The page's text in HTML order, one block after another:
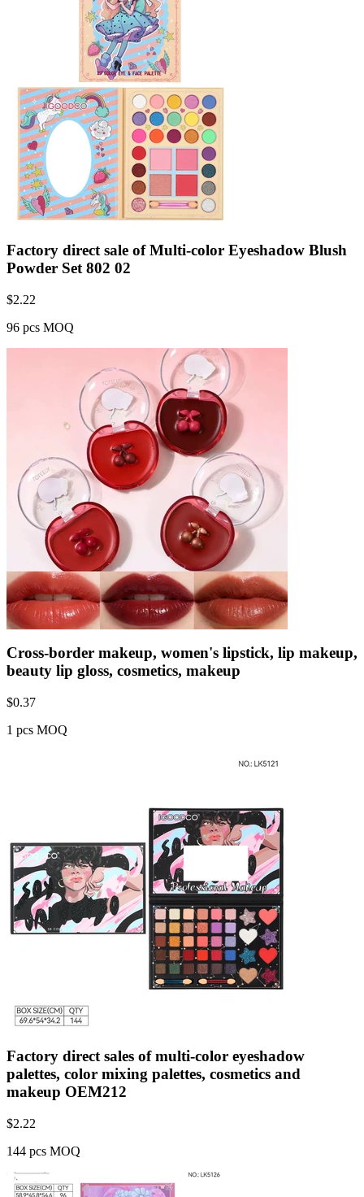
Factory direct sale of Multi-color Eyeshadow Blush
Powder Set 802 02
$2.22
96 pcs MOQ
Cross-border makeup, women's lipstick, lip makeup,
beauty lip gloss, cosmetics, makeup
$0.37
1 pcs MOQ
Factory direct sales of multi-color eyeshadow
palettes, color mixing palettes, cosmetics and
makeup OEM212
$2.22
144 pcs MOQ